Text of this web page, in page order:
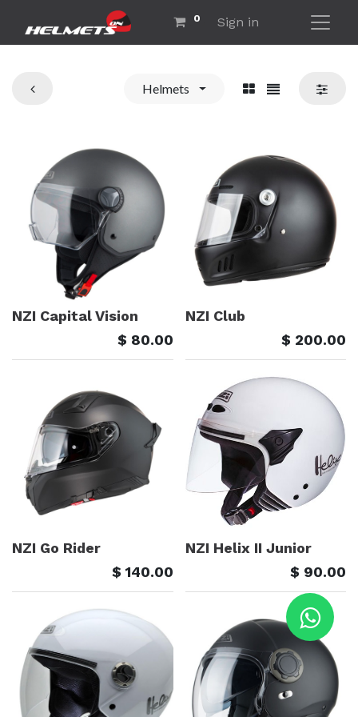
0 Sign in
Helmets
NZI Capital Vision
$ 80.00
NZI Club
$ 200.00
NZI Go Rider
$ 140.00
NZI Helix II Junior
$ 90.00